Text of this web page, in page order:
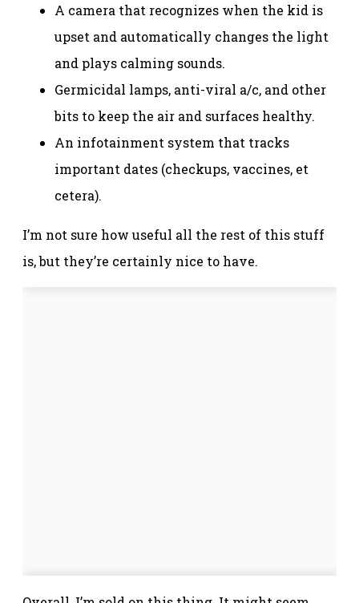
A camera that recognizes when the kid is
upset and automatically changes the light
and plays calming sounds.
Germicidal lamps, anti-viral a/c, and other
bits to keep the air and surfaces healthy.
An infotainment system that tracks
important dates (checkups, vaccines, et
cetera).
I’m not sure how useful all the rest of this stuff
is, but they’re certainly nice to have.